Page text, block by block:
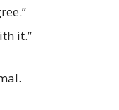
it.”